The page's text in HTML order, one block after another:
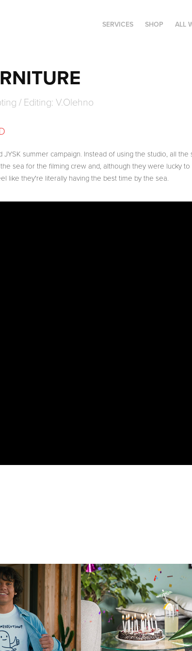
SERVICES SHOP ALL
/ Editing: V.Olehno
summer campaign. Instead of using the studio, all
sea for the filming crew and, although they were lucky
like they're literally having the best time by the sea.
BIRTHDAY
2018